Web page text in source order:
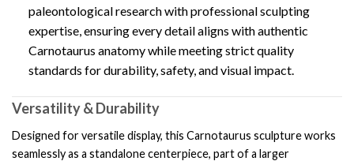
paleontological research with professional sculpting
expertise, ensuring every detail aligns with authentic
Carnotaurus anatomy while meeting strict quality
standards for durability, safety, and visual impact.
Versatility & Durability
Designed for versatile display, this Carnotaurus sculpture works
seamlessly as a standalone centerpiece, part of a larger